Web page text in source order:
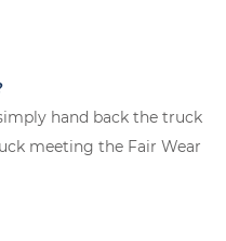
hand back the truck
meeting the Fair Wear